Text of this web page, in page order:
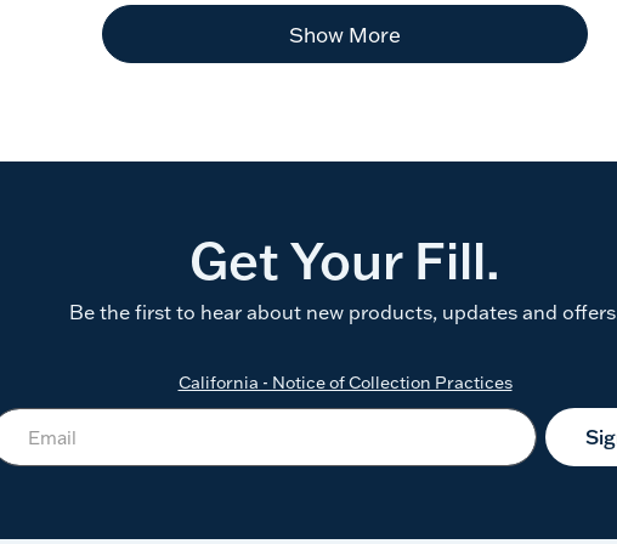
Show More
Get Your Fill.
Be the first to hear about new products, updates and
California - Notice of Collection Practices